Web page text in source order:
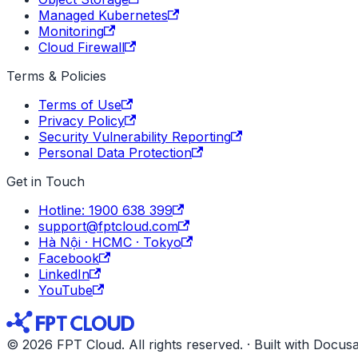
Managed Kubernetes
Monitoring
Cloud Firewall
Terms & Policies
Terms of Use
Privacy Policy
Security Vulnerability Reporting
Personal Data Protection
Get in Touch
Hotline: 1900 638 399
support@fptcloud.com
Hà Nội · HCMC · Tokyo
Facebook
LinkedIn
YouTube
© 2026 FPT Cloud. All rights reserved. · Built with